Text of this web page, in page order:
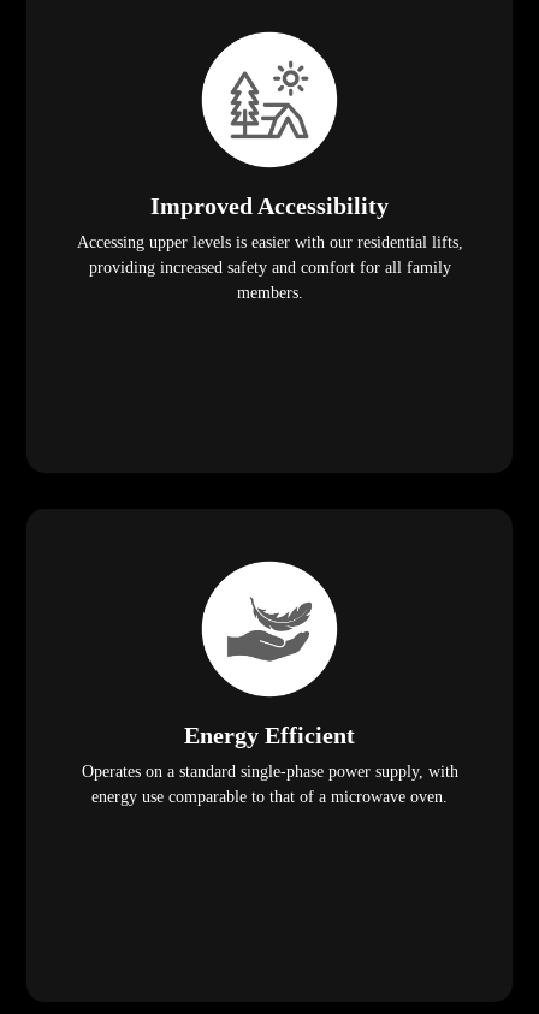
Improved Accessibility
Accessing upper levels is easier with our residential lifts,
providing increased safety and comfort for all family
members.
Energy Efficient
Operates on a standard single-phase power supply, with
energy use comparable to that of a microwave oven.